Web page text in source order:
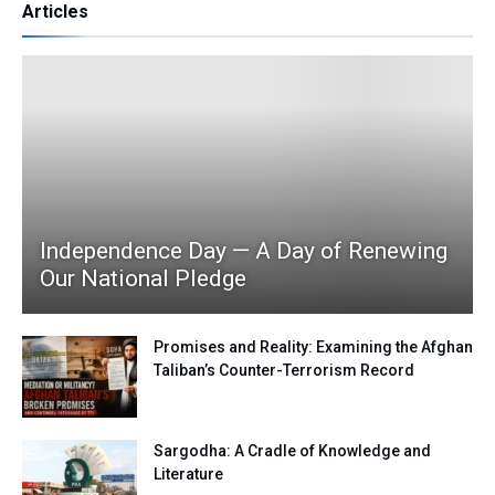
Articles
Independence Day — A Day of Renewing
Our National Pledge
Promises and Reality: Examining the Afghan
Taliban’s Counter-Terrorism Record
Sargodha: A Cradle of Knowledge and
Literature